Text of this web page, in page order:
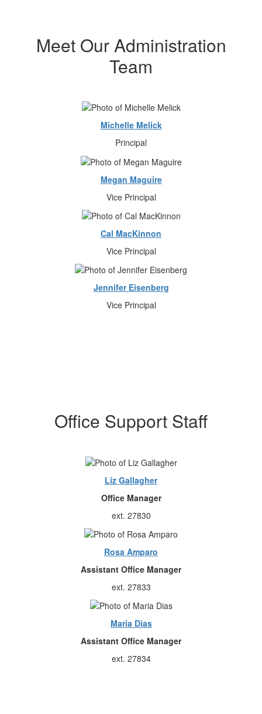
Meet Our Administration
Team
Michelle Melick
Principal
Megan Maguire
Vice Principal
Cal MacKinnon
Vice Principal
Jennifer Eisenberg
Vice Principal
Office Support Staff
Liz Gallagher
Office Manager
ext. 27830
Rosa Amparo
Assistant Office Manager
ext. 27833
Maria Dias
Assistant Office Manager
ext. 27834